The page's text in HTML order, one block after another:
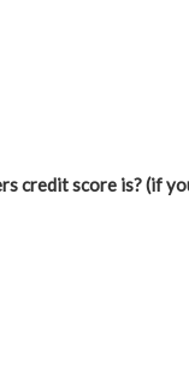
credit score is? (if